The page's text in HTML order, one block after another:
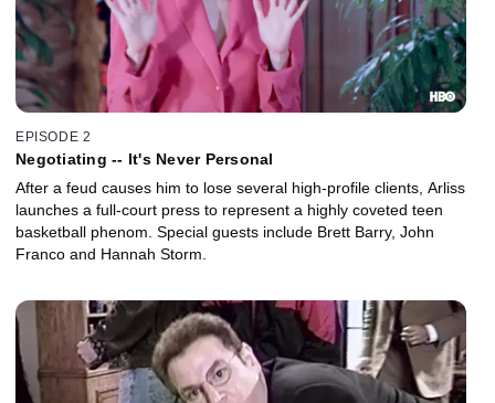
EPISODE 2
Negotiating -- It's Never Personal
After a feud causes him to lose several high-profile clients, Arliss
launches a full-court press to represent a highly coveted teen
basketball phenom. Special guests include Brett Barry, John
Franco and Hannah Storm.